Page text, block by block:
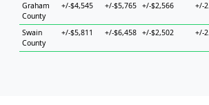
Graham
County
+/-$4,545 +/-$5,765 +/-$2,566 +/-
Swain
County
+/-$5,811 +/-$6,458 +/-$2,502 +/-